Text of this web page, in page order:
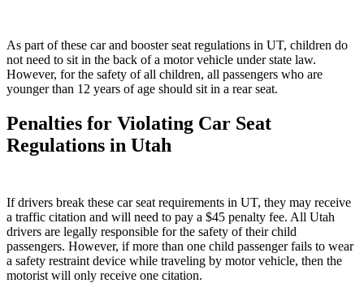
As part of these car and booster seat regulations in UT, children do
not need to sit in the back of a motor vehicle under state law.
However, for the safety of all children, all passengers who are
younger than 12 years of age should sit in a rear seat.
Penalties for Violating Car Seat
Regulations in Utah
If drivers break these car seat requirements in UT, they may receive
a traffic citation and will need to pay a $45 penalty fee. All Utah
drivers are legally responsible for the safety of their child
passengers. However, if more than one child passenger fails to wear
a safety restraint device while traveling by motor vehicle, then the
motorist will only receive one citation.